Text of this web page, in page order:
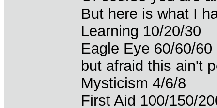
But here is what I
Learning 10/20/30
Eagle Eye 60/60/
but afraid this ain't
Mysticism 4/6/8
First Aid 100/150/